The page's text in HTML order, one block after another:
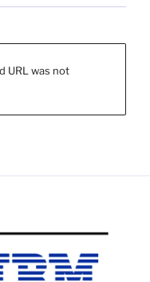
URL was not